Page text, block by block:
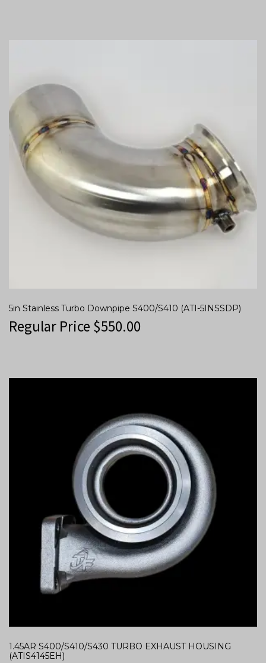
5in Stainless Turbo Downpipe S400/S410 (ATI-5INSSDP)
Regular Price $550.00
1.45AR S400/S410/S430 TURBO EXHAUST HOUSING
(ATIS4145EH)